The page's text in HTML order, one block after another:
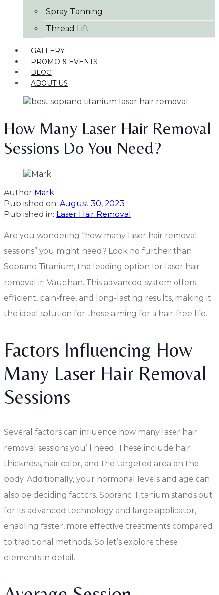
Spray Tanning
Thread Lift
GALLERY
PROMO & EVENTS
BLOG
ABOUT US
How Many Laser Hair Removal
Sessions Do You Need?
Author Mark
Published on: August 30, 2023
Published in: Laser Hair Removal
Are you wondering “how many laser hair removal
sessions” you might need? Look no further than
Soprano Titanium, the leading option for laser hair
removal in Vaughan. This advanced system offers
efficient, pain-free, and long-lasting results, making it
the ideal solution for those aiming for a hair-free life.
Factors Influencing How
Many Laser Hair Removal
Sessions
Several factors can influence how many laser hair
removal sessions you’ll need. These include hair
thickness, hair color, and the targeted area on the
body. Additionally, your hormonal levels and age can
also be deciding factors. Soprano Titanium stands out
for its advanced technology and large applicator,
enabling faster, more effective treatments compared
to traditional methods. So let’s explore these
elements in detail.